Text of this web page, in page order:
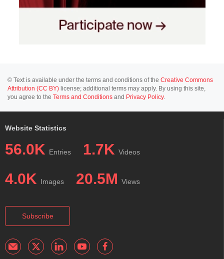
© Text is available under the terms and conditions of the Creative Commons
Attribution (CC BY) license; additional terms may apply. By using this site,
you agree to the Terms and Conditions and Privacy Policy.
Website Statistics
56.0K Entries 1.7K Videos
4.0K Images 20.5M Views
Subscribe